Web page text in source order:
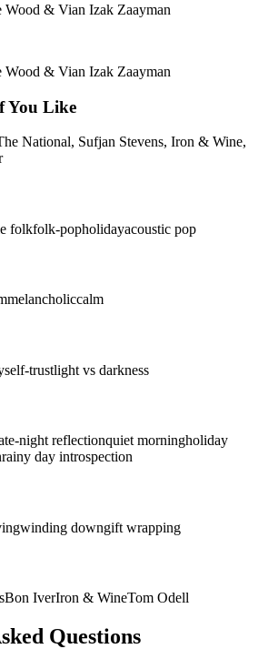
Wood & Vian Izak Zaayman
Wood & Vian Izak Zaayman
You Like
National, Sufjan Stevens, Iron & Wine,
folkfolk-popholidayacoustic pop
melancholiccalm
self-trustlight vs darkness
night reflectionquiet morningholiday
rainy day introspection
winding downgift wrapping
Bon IverIron & WineTom Odell
Questions